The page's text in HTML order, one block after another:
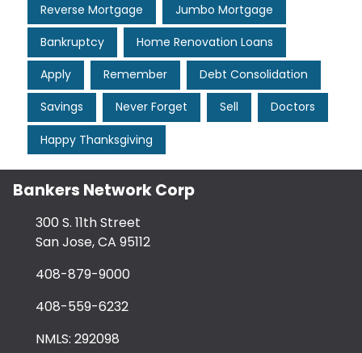
Reverse Mortgage Jumbo Mortgage
Bankruptcy Home Renovation Loans
Apply Remember Debt Consolidation
Savings Never Forget Sell Doctors
Happy Thanksgiving
Bankers Network Corp
300 S. 11th Street
San Jose, CA 95112
408-879-9000
408-559-6232
NMLS: 292098